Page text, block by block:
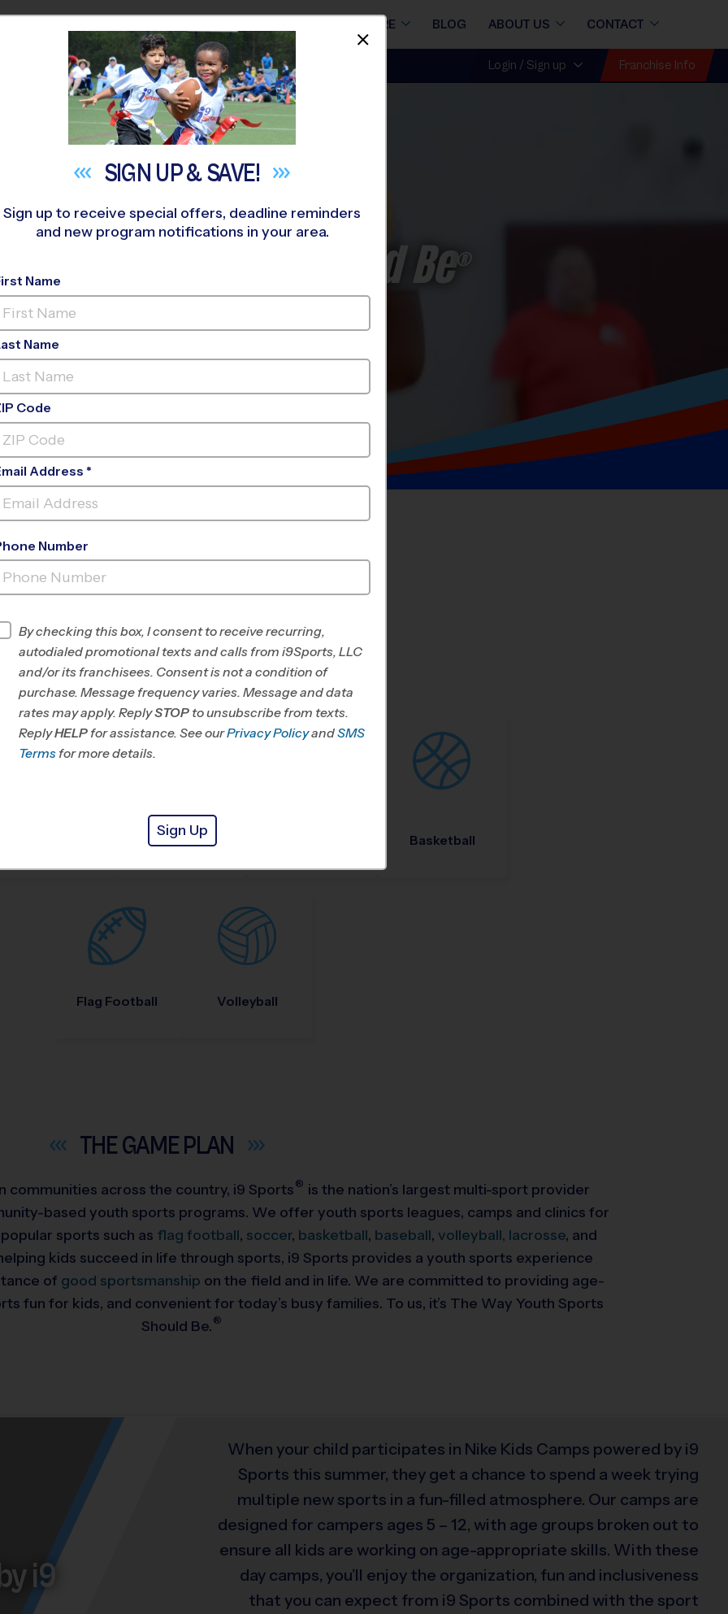
STORE BLOG ABOUT US CONTACT
NEAR YOU Login / Sign up Franchise Info
Youth Sports Should Be®
FIND A PROGRAM NEARYOU
Baseball Basketball
Flag Football Volleyball
THE GAMEPLAN
communities across the country, i9 Sports ® is the nation’s largest multi-sport provider
based youth sports programs. We offer youth sports leagues, camps and clinics for
sports such as flag football, soccer, basketball, baseball, volleyball, lacrosse, and
kids succeed in life through sports, i9 Sports provides a youth sports experience
of good sportsmanship on the field and in life. We are committed to providing age-
fun for kids, and convenient for today’s busy families. To us, it’s The Way Youth Sports
Should Be. ®
i9
When your child participates in Nike Kids Camps powered by i9
Sports this summer, they get a chance to spend a week trying
multiple new sports in a fun-filled atmosphere. Our camps are
designed for campers ages 5 – 12, with age groups broken out to
ensure all kids are working on age-appropriate skills. With these
day camps, you’ll enjoy the organization, fun and inclusiveness
that you can expect from i9 Sports combined with the sport
SIGN UP &SAVE!
Sign up to receive special offers, deadline reminders
and new program notifications in your area.
Name
Name
Code
Address *
Number
By checking this box, I consent to receive recurring,
autodialed promotional texts and calls from i9Sports, LLC
and/or its franchisees. Consent is not a condition of
purchase. Message frequency varies. Message and data
rates may apply. ReplySTOP to unsubscribe from texts.
ReplyHELP for assistance. See ourPrivacy PolicyandSMS
Terms for more details.
Sign Up